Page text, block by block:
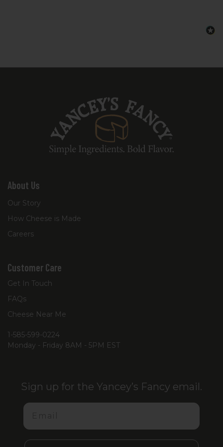
About Us
Our Story
How Cheese is Made
Careers
Customer Care
Get In Touch
FAQs
Cheese Near Me
1-585-599-0224
Monday - Friday 8AM - 5PM EST
Sign up for the Yancey’s Fancy email.
Email